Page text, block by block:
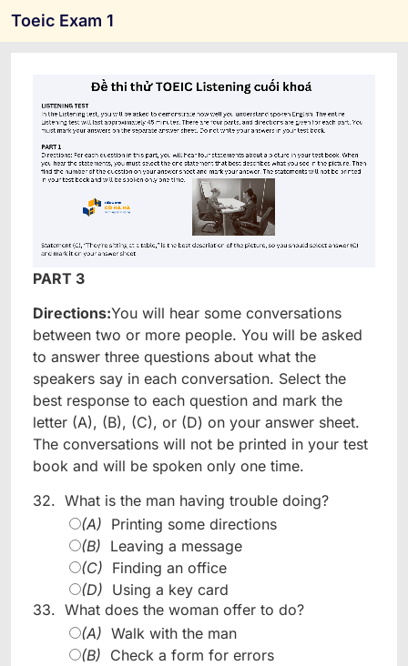
Toeic Exam 1
PART 3
Directions:You will hear some conversations
between two or more people. You will be asked
to answer three questions about what the
speakers say in each conversation. Select the
best response to each question and mark the
letter (A), (B), (C), or (D) on your answer sheet.
The conversations will not be printed in your test
book and will be spoken only one time.
32. What is the man having trouble doing?
(A) Printing some directions
(B) Leaving a message
(C) Finding an office
(D) Using a key card
33. What does the woman offer to do?
(A) Walk with the man
(B) Check a form for errors